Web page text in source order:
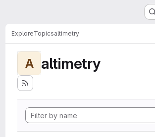
ExploreTopicsaltimetry
A altimetry